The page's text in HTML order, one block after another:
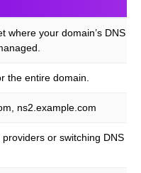
where your domain’s DNS
the entire domain.
ns2.example.com
or switching DNS